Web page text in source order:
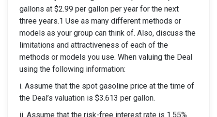
gallons at $2.99 per gallon per year for the next
three years.1 Use as many different methods or
models as your group can think of. Also, discuss the
limitations and attractiveness of each of the
methods or models you use. When valuing the Deal
using the following information:
i. Assume that the spot gasoline price at the time of
the Deal’s valuation is $3.613 per gallon.
ii. Assume that the risk-free interest rate is 1.55%